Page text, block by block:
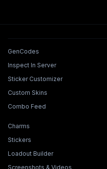
Tools & Features
GenCodes
Inspect In Server
Sticker Customizer
Custom Skins
Combo Feed
Collections & Builders
Charms
Stickers
Loadout Builder
Screenshots & Videos